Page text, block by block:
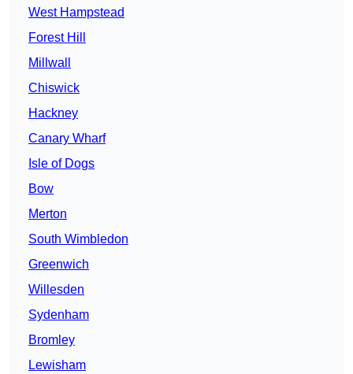
West Hampstead
Forest Hill
Millwall
Chiswick
Hackney
Canary Wharf
Isle of Dogs
Bow
Merton
South Wimbledon
Greenwich
Willesden
Sydenham
Bromley
Lewisham